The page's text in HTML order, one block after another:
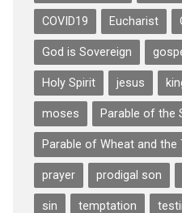
COVID19 Eucharist
God is Sovereign
Holy Spirit jesus
moses Parable of the
Parable of Wheat and the
prayer prodigal son
sin temptation